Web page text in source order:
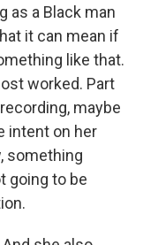
as a Black man
it can mean if
like that.
worked. Part
maybe
intent on her
something
going to be